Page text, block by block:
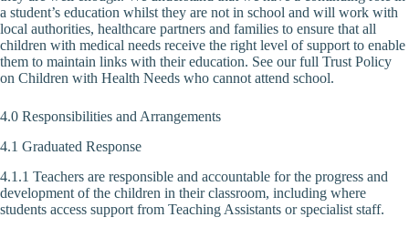
a student’s education whilst they are not in school and will work with
local authorities, healthcare partners and families to ensure that all
children with medical needs receive the right level of support to enable
them to maintain links with their education. See our full Trust Policy
on Children with Health Needs who cannot attend school.
4.0 Responsibilities and Arrangements
4.1 Graduated Response
4.1.1 Teachers are responsible and accountable for the progress and
development of the children in their classroom, including where
students access support from Teaching Assistants or specialist staff.